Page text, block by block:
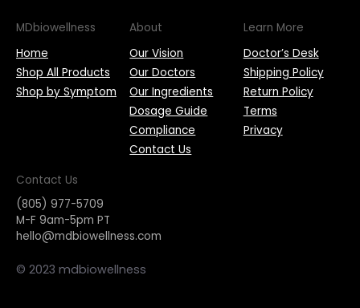
MDbiowellness
Home
Shop All Products
Shop by Symptom
About
Our Vision
Our Doctors
Our Ingredients
Dosage Guide
Compliance
Contact Us
Learn More
Doctor’s Desk
Shipping Policy
Return Policy
Terms
Privacy
Contact Us
(805) 977-5709
M-F 9am-5pm PT
hello@mdbiowellness.com
© 2023 mdbiowellness